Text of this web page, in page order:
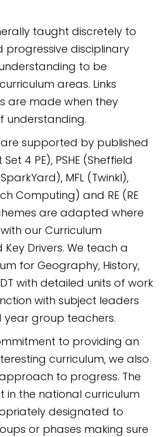
taught discretely to
progressive disciplinary
to be
areas. Links
are made when they
understanding.
supported by published
4 PE), PSHE (Sheffield
MFL (Twinkl),
Computing) and RE (RE
are adapted where
our Curriculum
Drivers. We teach a
for Geography, History,
with detailed units of work
with subject leaders
year group teachers.
to providing an
curriculum, we also
to progress. The
in the national curriculum
designated to
or phases making sure